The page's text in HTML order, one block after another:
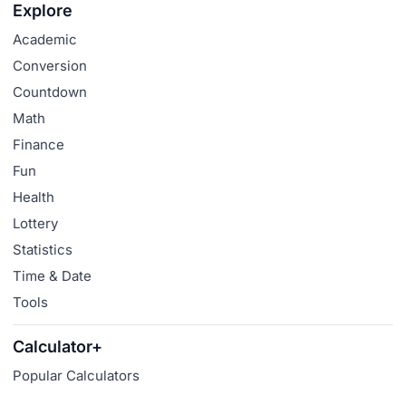
Explore
Academic
Conversion
Countdown
Math
Finance
Fun
Health
Lottery
Statistics
Time & Date
Tools
Calculator+
Popular Calculators